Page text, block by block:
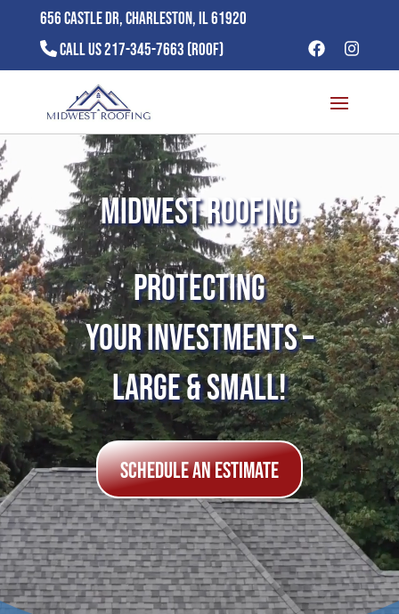
656 Castle Dr, Charleston, IL 61920
Call Us 217-345-7663 (ROOF)
Video
Player
MidWest Roofing
Protecting
Your Investments –
Large & Small!
Schedule an Estimate